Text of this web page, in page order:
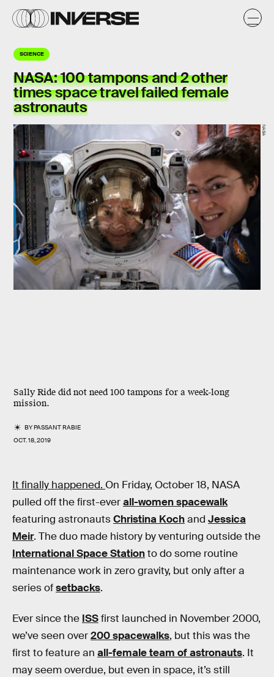
SCIENCE
NASA:100 tamponsand 2 other
times space travel failed female
astronauts
Sally Ride did not need 100 tampons for a week-long
mission.
BYPASSANT RABIE
OCT. 18, 2019
NASA
It finally happened. On Friday, October 18, NASA
pulled off the first-everall-women spacewalk
featuring astronautsChristina Kochand Jessica
Meir. The duo made history by venturing outside the
International Space Stationto do some routine
maintenance work in zero gravity, but only after a
series ofsetbacks.
Ever since the ISSfirst launched in November 2000,
we’ve seen over200 spacewalks, but this was the
first to feature an all-female team of astronauts. It
may seem overdue, but even in space, it’s still